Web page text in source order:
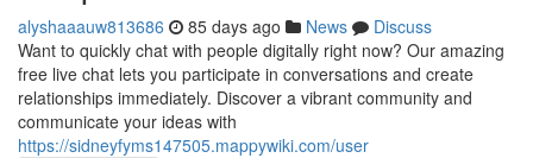
alyshaaauw813686 85 days ago News
Discuss
Want to quickly chat with people digitally right now? Our amazing
free live chat lets you participate in conversations and create
relationships immediately. Discover a vibrant community and
communicate your ideas with
https://sidneyfyms147505.mappywiki.com/user